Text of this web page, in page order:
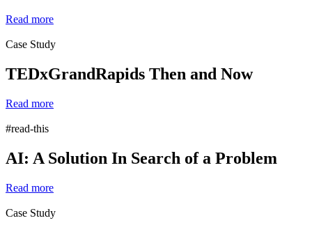
Read more
Case Study
TEDxGrandRapids Then and Now
Read more
#read-this
AI: A Solution In Search of a Problem
Read more
Case Study